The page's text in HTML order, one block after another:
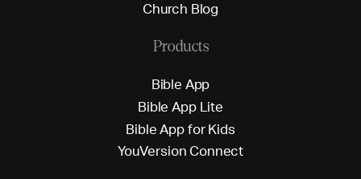
Church Blog
Products
Bible App
Bible App L ite
Bible Appfor Kids
YouVersion Connect